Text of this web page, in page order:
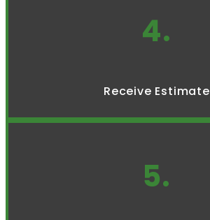
4.
Receive Estimate
5.